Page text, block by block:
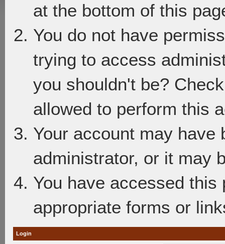
at the bottom of this
You do not have
trying to access
you shouldn't be?
allowed to perform this
Your account may have
administrator, or it may
You have accessed
appropriate forms or
Login